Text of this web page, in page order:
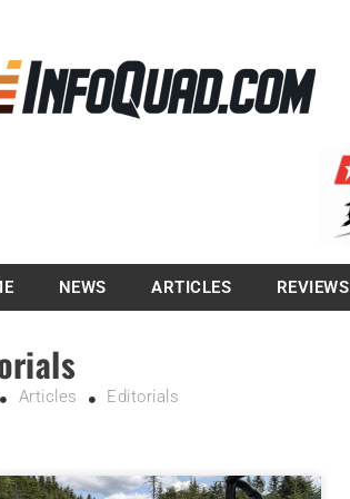
InfoQuad.com
NEWS ARTICLES REVIEWS
Articles Editorials